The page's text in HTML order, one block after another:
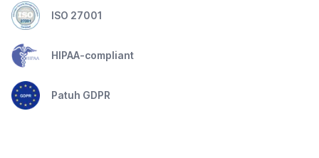
ISO 27001
HIPAA-compliant
Patuh GDPR